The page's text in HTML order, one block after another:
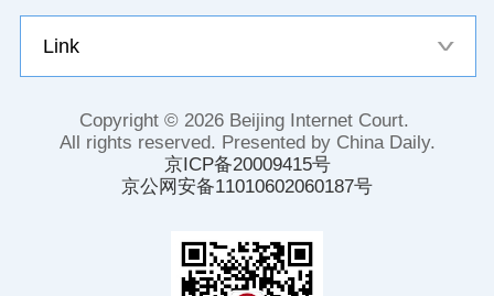
Link
Copyright © 2026 Beijing Internet Court.
All rights reserved. Presented by China Daily.
京ICP备20009415号
京公网安备11010602060187号